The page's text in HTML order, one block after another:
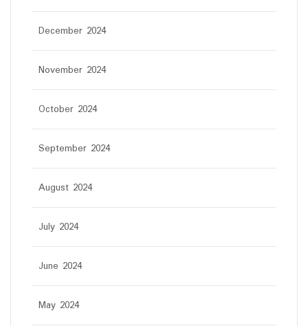
December 2024
November 2024
October 2024
September 2024
August 2024
July 2024
June 2024
May 2024